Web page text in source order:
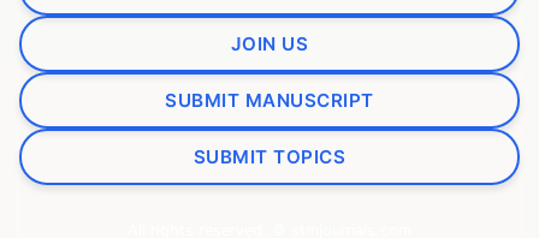
JOIN US
SUBMIT MANUSCRIPT
SUBMIT TOPICS